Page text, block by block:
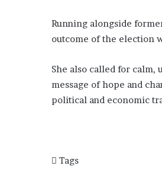
Running alongside
outcome of the election
She also called for
message of hope and
political and economic
Tags